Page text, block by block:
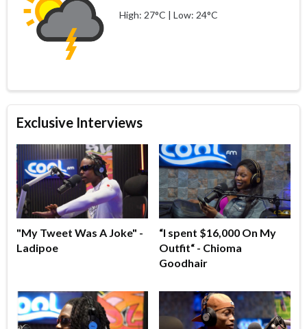
High: 27°C | Low: 24°C
Exclusive Interviews
"My Tweet Was A Joke" -
Ladipoe
“I spent $16,000 On My
Outfit“ - Chioma
Goodhair